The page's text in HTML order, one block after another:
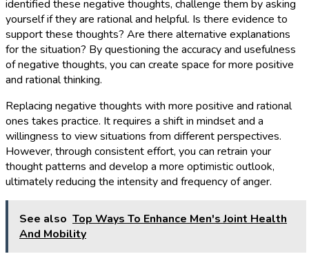
identified these negative thoughts, challenge them by asking
yourself if they are rational and helpful. Is there evidence to
support these thoughts? Are there alternative explanations
for the situation? By questioning the accuracy and usefulness
of negative thoughts, you can create space for more positive
and rational thinking.
Replacing negative thoughts with more positive and rational
ones takes practice. It requires a shift in mindset and a
willingness to view situations from different perspectives.
However, through consistent effort, you can retrain your
thought patterns and develop a more optimistic outlook,
ultimately reducing the intensity and frequency of anger.
See also Top Ways To Enhance Men's Joint Health
And Mobility